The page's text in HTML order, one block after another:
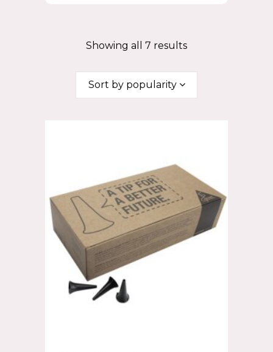
Showing all 7 results
Sort by popularity